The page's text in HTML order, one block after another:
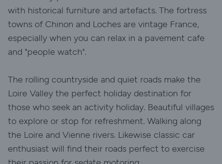
with historical furniture and artefacts. The fortress
towns of Chinon and Loches are vintage France,
especially when you can relax in a pavement cafe
and "people watch".
The rolling countryside and quiet roads make the
Loire Valley the perfect holiday destination for
those who seek an activity holiday. Beautiful villages
to explore or stop for refreshment. Walking along
the Loire and Vienne rivers. Likewise classic car
enthusiast will find their roads perfect to exercise